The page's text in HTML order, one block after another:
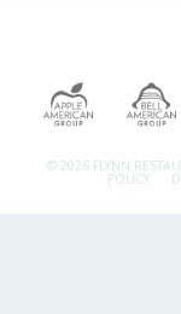
© 2026 FLYNN
POLICY